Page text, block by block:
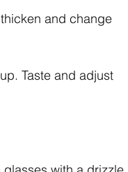
and change
Taste and adjust